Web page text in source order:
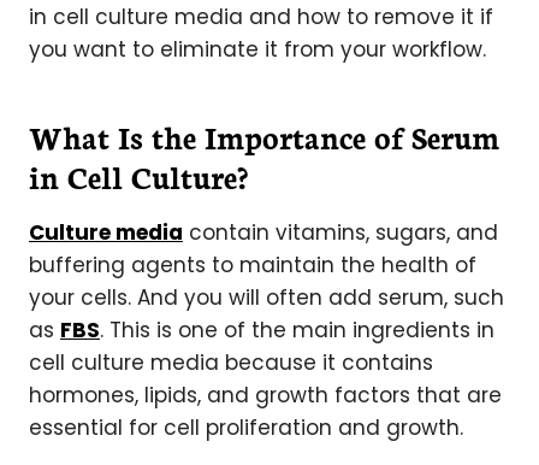
in cell culture media and how to remove it if
you want to eliminate it from your workflow.
What Is the Importance of Serum
in Cell Culture?
Culture media contain vitamins, sugars, and
buffering agents to maintain the health of
your cells. And you will often add serum, such
as FBS. This is one of the main ingredients in
cell culture media because it contains
hormones, lipids, and growth factors that are
essential for cell proliferation and growth.